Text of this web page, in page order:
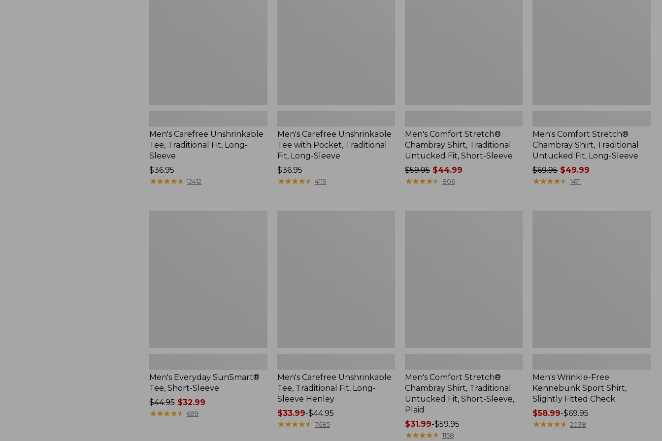
Men's Carefree Unshrinkable
Tee, Traditional Fit, Long-
Sleeve
Price:
$36.95
$36.95
★★★★★
★★★★★ 12412
Men's Carefree Unshrinkable
Tee with Pocket, Traditional
Fit, Long-Sleeve
Price:
$36.95
$36.95
★★★★★
★★★★★ 4119
Men's Comfort Stretch®
Chambray Shirt, Traditional
Untucked Fit, Short-Sleeve
Price
was
$59.95 $44.99
★★★★★
★★★★★ 806
Men's Comfort Stretch®
Chambray Shirt, Traditional
Untucked Fit, Long-Sleeve
Price
was
$69.95$49.99
★★★★★
★★★★★ 1471
Men's Everyday SunSmart®
Tee, Short-Sleeve
Price
was
$44.95$32.99
★★★★★
★★★★★ 699
Men's Carefree Unshrinkable
Tee, Traditional Fit, Long-
Sleeve Henley
Price
range
$33.99-$44.95
★★★★★
★★★★★ 7685
Men's Comfort Stretch®
Chambray Shirt, Traditional
Untucked Fit, Short-Sleeve,
Plaid
Price
range
$31.99-$59.95
★★★★★
★★★★★ 1158
Men's Wrinkle-Free
Kennebunk Sport Shirt,
Slightly Fitted Check
Price
range
$58.99-$69.95
★★★★★
★★★★★ 2038